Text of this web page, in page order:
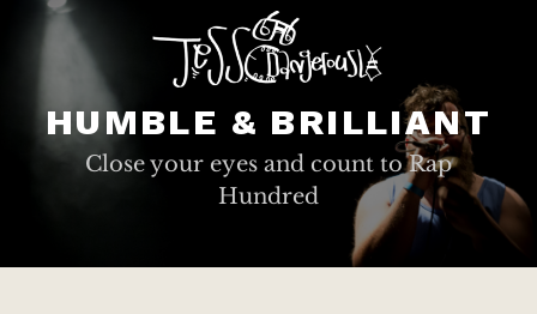
HUMBLE & BRILLIANT
Close your eyes and count to Rap
Hundred